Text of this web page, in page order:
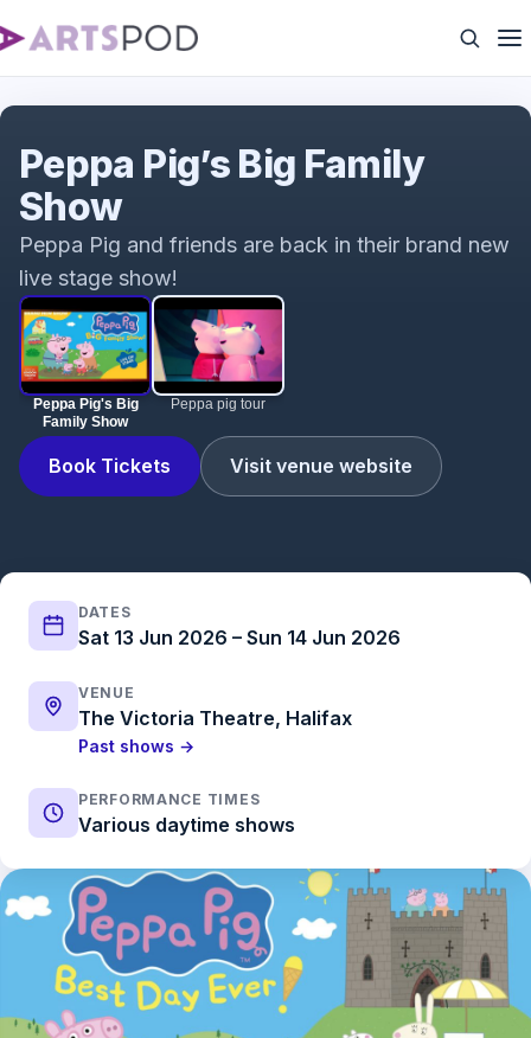
Peppa Pig's Big
Family Show
Peppa pig tour
Book Tickets Visit venue website
Peppa Pig’s Big Family
Show
Peppa Pig and friends are back in their brand new
live stage show!
DATES
Sat 13 Jun 2026 – Sun 14 Jun 2026
VENUE
The Victoria Theatre, Halifax
Past shows →
PERFORMANCE TIMES
Various daytime shows